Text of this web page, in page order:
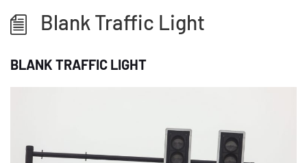
Blank Traffic Light
BLANK TRAFFIC LIGHT